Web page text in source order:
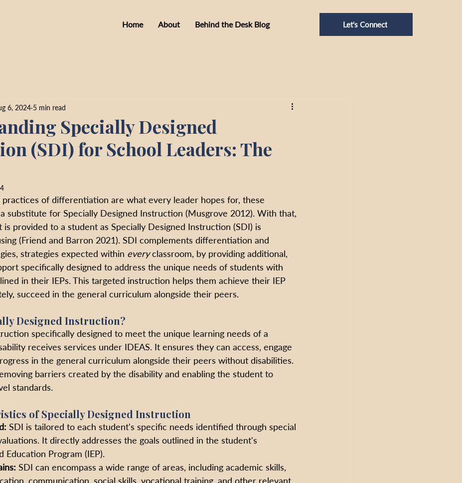
Home About Behind the Desk Blog Let's Connect
Specially Designed
(SDI) for School Leaders: The
6, 2024 5 min read
of differentiation are what every leader hopes for, these
substitute for Specially Designed Instruction (Musgrove 2012). With that,
provided to a student as Specially Designed Instruction (SDI) is
(Friend and Barron 2021). SDI complements differentiation and
strategies expected within every classroom, by providing additional,
specifically designed to address the unique needs of students with
in their IEPs. This targeted instruction helps them achieve their IEP
succeed in the general curriculum alongside their peers.
Designed Instruction?
specifically designed to meet the unique learning needs of a
receives services under IDEAS. It ensures they can access, engage
in the general curriculum alongside their peers without disabilities.
barriers created by the disability and enabling the student to
standards.
of Specially Designed Instruction
SDI is tailored to each student's specific needs identified through special
It directly addresses the goals outlined in the student's
Education Program (IEP).
SDI can encompass a wide range of areas, including academic skills,
communication, social skills, vocational training, and other relevant